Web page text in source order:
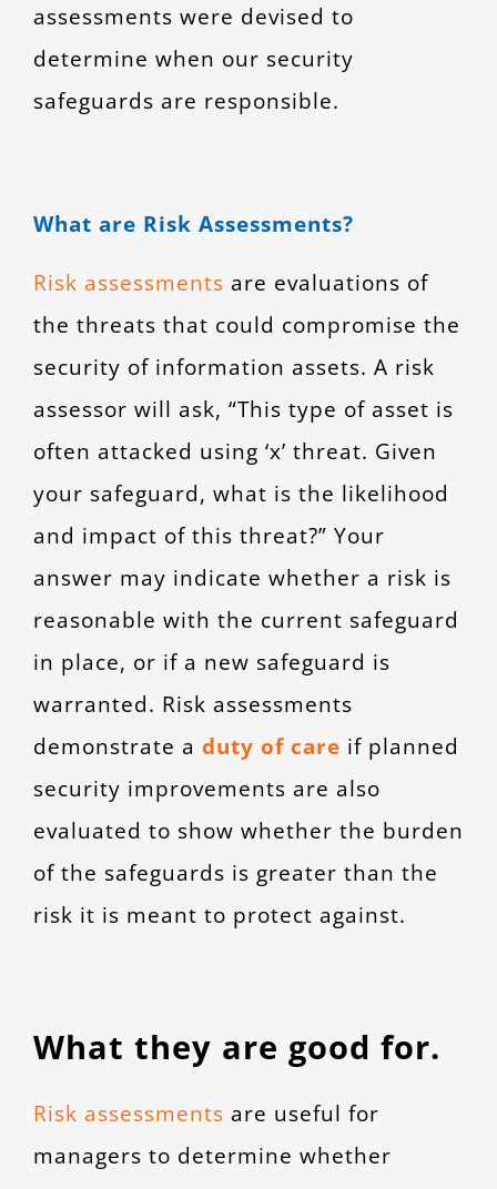
assessments were devised to
determine when our security
safeguards are responsible.
What are Risk Assessments?
Risk assessments are evaluations of
the threats that could compromise the
security of information assets. A risk
assessor will ask, “This type of asset is
often attacked using ‘x’ threat. Given
your safeguard, what is the likelihood
and impact of this threat?” Your
answer may indicate whether a risk is
reasonable with the current safeguard
in place, or if a new safeguard is
warranted. Risk assessments
demonstrate a duty of care if planned
security improvements are also
evaluated to show whether the burden
of the safeguards is greater than the
risk it is meant to protect against.
What they are good for.
Risk assessments are useful for
managers to determine whether